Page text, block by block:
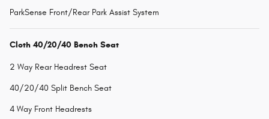
ParkSense Front/Rear Park Assist System
Cloth 40/20/40 Bench Seat
2 Way Rear Headrest Seat
40/20/40 Split Bench Seat
4 Way Front Headrests